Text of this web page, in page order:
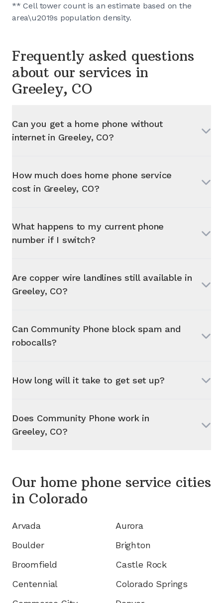
** Cell tower count is an estimate based on the
area\u2019s population density.
Frequently asked questions
about our services in
Greeley, CO
Can you get a home phone without
internet in Greeley, CO?
How much does home phone service
cost in Greeley, CO?
What happens to my current phone
number if I switch?
Are copper wire landlines still available in
Greeley, CO?
Can Community Phone block spam and
robocalls?
How long will it take to get set up?
Does Community Phone work in
Greeley, CO?
Our home phone service cities
in Colorado
Arvada
Aurora
Boulder
Brighton
Broomfield
Castle Rock
Centennial
Colorado Springs